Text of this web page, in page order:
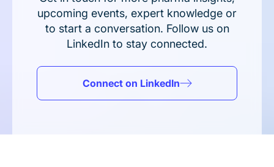
upcoming events, expert knowledge or
to start a conversation. Follow us on
LinkedIn to stay connected.
Connect on LinkedIn